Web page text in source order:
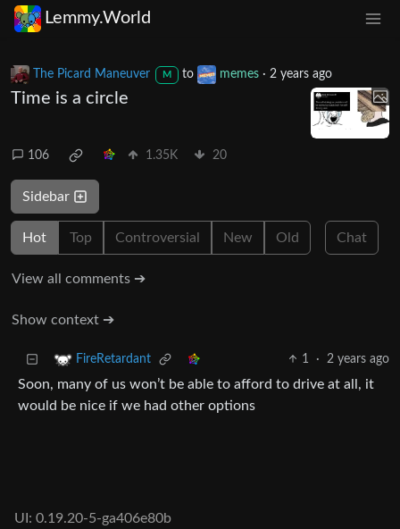
Lemmy.World
The Picard Maneuver M to memes· 2 years ago
Time is a circle
106 1.35K 20
Sidebar
Hot Top Controversial New Old Chat
View all comments ➔
Show context ➔
FireRetardant 1 · 2 years ago
Soon, many of us won’t be able to afford to drive at all, it
would be nice if we had other options
UI: 0.19.20-5-ga406e80b